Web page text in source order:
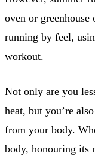
oven or greenhouse
running by feel,
workout.
Not only are you
heat, but you’re
from your body.
body, honouring its